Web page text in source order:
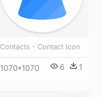
Contacts - Contact Icon
1070*1070 6 1